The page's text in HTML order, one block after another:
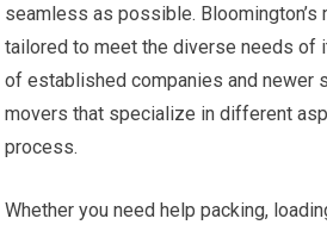
seamless as possible. Bloomington’s
tailored to meet the diverse needs of
of established companies and newer
movers that specialize in different
process.
Whether you need help packing,